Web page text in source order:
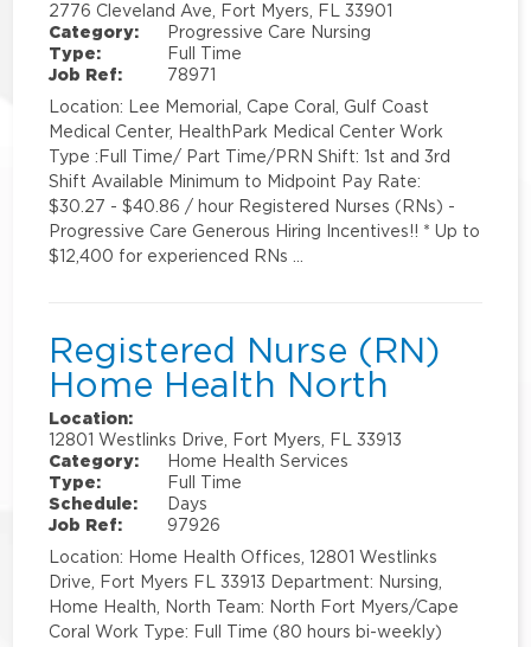
2776 Cleveland Ave, Fort Myers, FL 33901
Category:
Progressive Care Nursing
Type:
Full Time
Job Ref:
78971
Location: Lee Memorial, Cape Coral, Gulf Coast
Medical Center, HealthPark Medical Center Work
Type :Full Time/ Part Time/PRN Shift: 1st and 3rd
Shift Available Minimum to Midpoint Pay Rate:
$30.27 - $40.86 / hour Registered Nurses (RNs) -
Progressive Care Generous Hiring Incentives!! * Up to
$12,400 for experienced RNs …
Registered Nurse (RN)
Home Health North
Location:
12801 Westlinks Drive, Fort Myers, FL 33913
Category:
Home Health Services
Type:
Full Time
Schedule:
Days
Job Ref:
97926
Location: Home Health Offices, 12801 Westlinks
Drive, Fort Myers FL 33913 Department: Nursing,
Home Health, North Team: North Fort Myers/Cape
Coral Work Type: Full Time (80 hours bi-weekly)